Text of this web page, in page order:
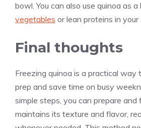
bowl. You can also use quinoa as
vegetables or lean proteins in your
Final thoughts
Freezing quinoa is a practical way
prep and save time on busy
simple steps, you can prepare
maintains its texture and flavor,